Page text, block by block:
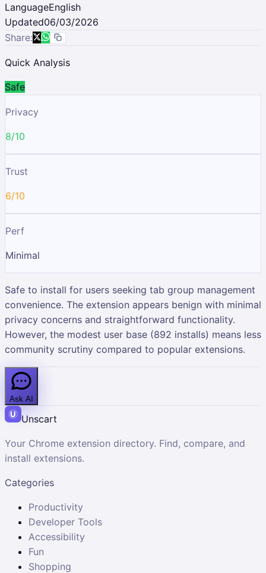
LanguageEnglish
Updated06/03/2026
Share:
Quick Analysis
Safe
Privacy
8/10
Trust
6/10
Perf
Minimal
Safe to install for users seeking tab group management
convenience. The extension appears benign with minimal
privacy concerns and straightforward functionality.
However, the modest user base (892 installs) means less
community scrutiny compared to popular extensions.
Ask AI
Unscart
Your Chrome extension directory. Find, compare, and
install extensions.
Categories
Productivity
Developer Tools
Accessibility
Fun
Shopping